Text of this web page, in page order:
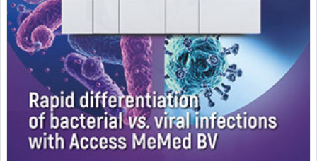
Featured Supplier